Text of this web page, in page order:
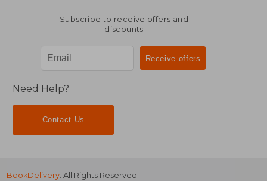
Subscribe to receive offers and
discounts
Need Help?
Contact Us
BookDelivery . All Rights Reserved.